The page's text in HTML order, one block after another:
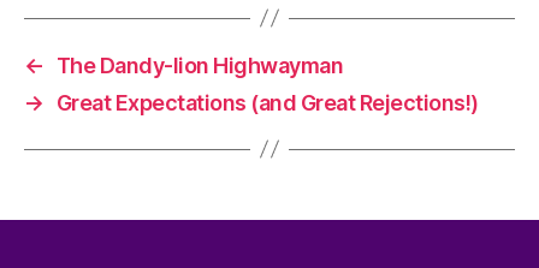
←
The Dandy-lion Highwayman
→
Great Expectations (and Great Rejections!)